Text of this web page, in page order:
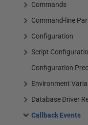
Commands
Command-line
Configuration
Script
Configuration
Environment
Database Driver
Callback Events